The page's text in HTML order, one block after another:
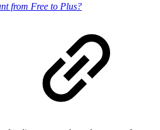
from Free to Plus?